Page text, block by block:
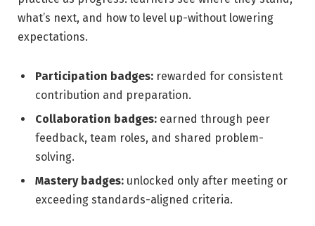
what’s next, and how to level up-without lowering
expectations.
Participation badges: rewarded for consistent
contribution and preparation.
Collaboration badges: earned through peer
feedback, team roles, and shared problem-
solving.
Mastery badges: unlocked only after meeting or
exceeding standards-aligned criteria.